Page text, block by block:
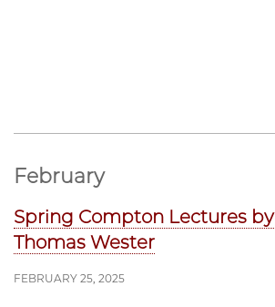
February
Spring Compton Lectures by
Thomas Wester
FEBRUARY 25, 2025